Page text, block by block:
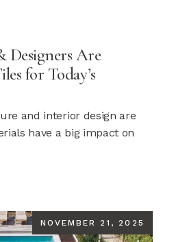
Designers Are
for Today’s
and interior design are
have a big impact on
NOVEMBER 21, 2025